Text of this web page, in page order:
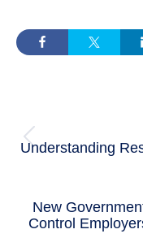
NAVIGATION
Understanding
New
Control